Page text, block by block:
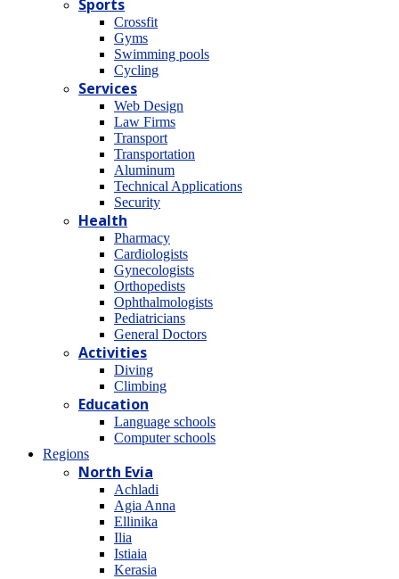
Sports
Crossfit
Gyms
Swimming pools
Cycling
Services
Web Design
Law Firms
Transport
Transportation
Aluminum
Technical Applications
Security
Health
Pharmacy
Cardiologists
Gynecologists
Οrthopedists
Οphthalmologists
Pediatricians
General Doctors
Activities
Diving
Climbing
Education
Language schools
Computer schools
Regions
North Evia
Achladi
Agia Anna
Ellinika
Ilia
Istiaia
Kerasia